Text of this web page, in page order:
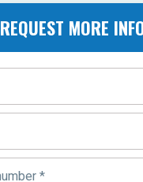
REQUEST MORE